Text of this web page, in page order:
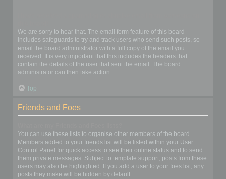
We are sorry to hear that. The email form feature of this board
includes safeguards to try and track users who send such posts, so
email the board administrator with a full copy of the email you
received. It is very important that this includes the headers that
contain the details of the user that sent the email. The board
administrator can then take action.
Top
Friends and Foes
You can use these lists to organise other members of the board.
Members added to your friends list will be listed within your User
Control Panel for quick access to see their online status and to send
them private messages. Subject to template support, posts from these
users may also be highlighted. If you add a user to your foes list, any
posts they make will be hidden by default.